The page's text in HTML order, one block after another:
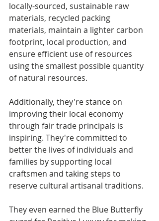
locally-sourced, sustainable raw
materials, recycled packing
materials, maintain a lighter carbon
footprint, local production, and
ensure efficient use of resources
using the smallest possible quantity
of natural resources.
Additionally, they're stance on
improving their local economy
through fair trade principals is
inspiring. They're committed to
better the lives of individuals and
families by supporting local
craftsmen and taking steps to
reserve cultural artisanal traditions.
They even earned the Blue Butterfly